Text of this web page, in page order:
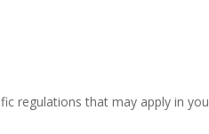
regulations that may apply in